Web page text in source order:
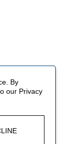
By
our Privacy